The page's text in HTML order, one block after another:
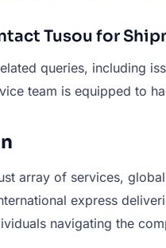
Tusou for
queries, including
team is equipped to
array of services,
express
navigating the